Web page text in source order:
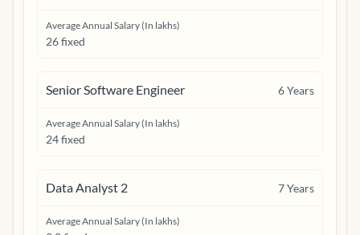
Average Annual Salary (In lakhs)
26 fixed
Senior Software Engineer 6Years
Average Annual Salary (In lakhs)
24 fixed
Data Analyst 2 7Years
Average Annual Salary (In lakhs)